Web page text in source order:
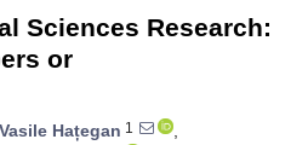
Sciences Research:
or
Vasile Hațegan 1
,